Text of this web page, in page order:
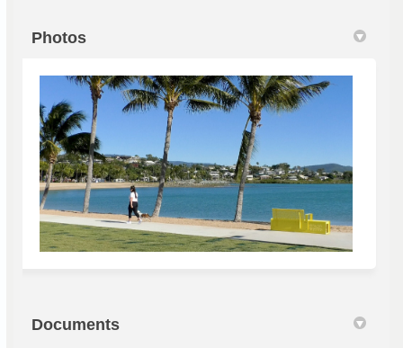
Photos
Documents